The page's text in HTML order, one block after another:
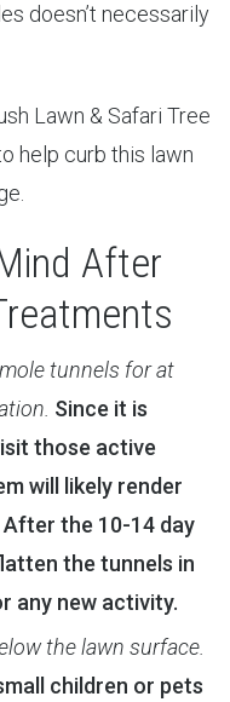
doesn’t necessarily
Lawn & Safari Tree
help curb this lawn
After
tunnels for at
Since it is
those active
will likely render
the 10-14 day
the tunnels in
any new activity.
the lawn surface.
children or pets